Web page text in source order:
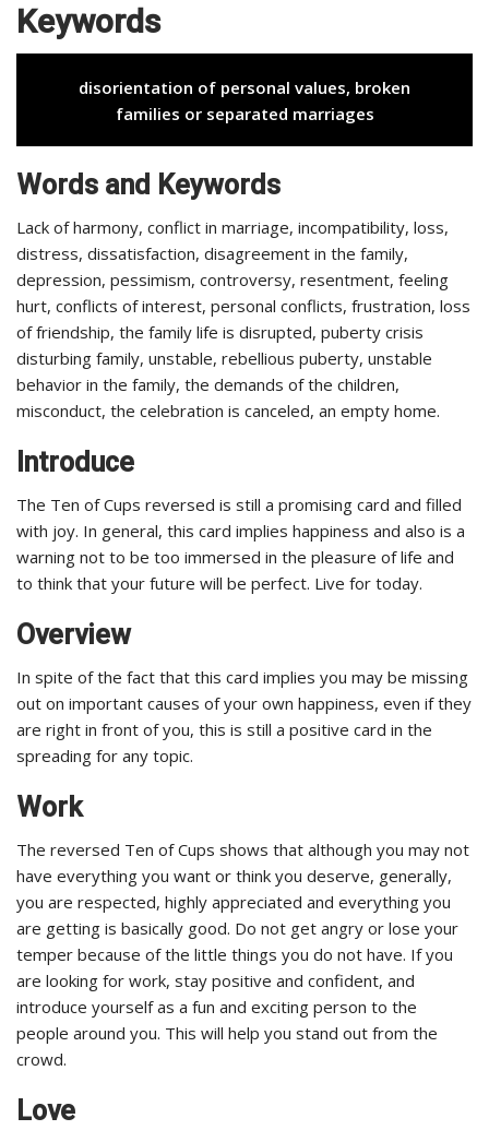
Keywords
disorientation of personal values, broken
families or separated marriages
Words and Keywords
Lack of harmony, conflict in marriage, incompatibility, loss,
distress, dissatisfaction, disagreement in the family,
depression, pessimism, controversy, resentment, feeling
hurt, conflicts of interest, personal conflicts, frustration, loss
of friendship, the family life is disrupted, puberty crisis
disturbing family, unstable, rebellious puberty, unstable
behavior in the family, the demands of the children,
misconduct, the celebration is canceled, an empty home.
Introduce
The Ten of Cups reversed is still a promising card and filled
with joy. In general, this card implies happiness and also is a
warning not to be too immersed in the pleasure of life and
to think that your future will be perfect. Live for today.
Overview
In spite of the fact that this card implies you may be missing
out on important causes of your own happiness, even if they
are right in front of you, this is still a positive card in the
spreading for any topic.
Work
The reversed Ten of Cups shows that although you may not
have everything you want or think you deserve, generally,
you are respected, highly appreciated and everything you
are getting is basically good. Do not get angry or lose your
temper because of the little things you do not have. If you
are looking for work, stay positive and confident, and
introduce yourself as a fun and exciting person to the
people around you. This will help you stand out from the
crowd.
Love